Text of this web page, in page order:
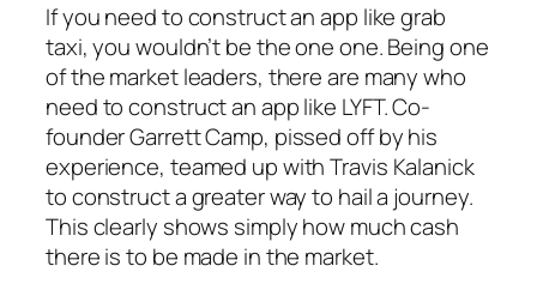
If you need to construct an app like grab
taxi, you wouldn’t be the one one. Being one
of the market leaders, there are many who
need to construct an app like LYFT. Co-
founder Garrett Camp, pissed off by his
experience, teamed up with Travis Kalanick
to construct a greater way to hail a journey.
This clearly shows simply how much cash
there is to be made in the market.